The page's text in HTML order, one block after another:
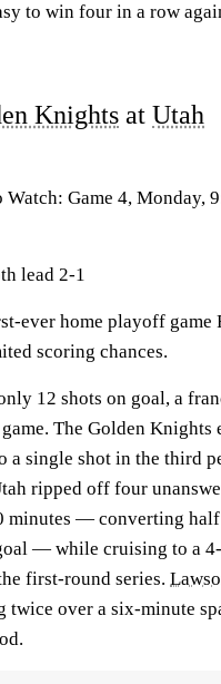
to win four in a row
Knights at Utah
Game 4, Monday,
lead 2-1
ever home playoff game
scoring chances.
12 shots on goal, a
The Golden Knights
a single shot in the third
ripped off four
minutes — converting
— while cruising to a
first-round series.
twice over a six-minute